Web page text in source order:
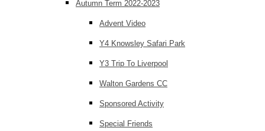
Autumn Term 2022-2023
Advent Video
Y4 Knowsley Safari Park
Y3 Trip To Liverpool
Walton Gardens CC
Sponsored Activity
Special Friends